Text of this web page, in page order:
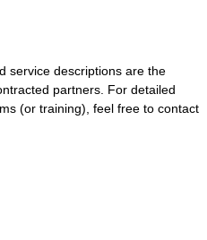
service descriptions are the
partners. For detailed
(or training), feel free to contact